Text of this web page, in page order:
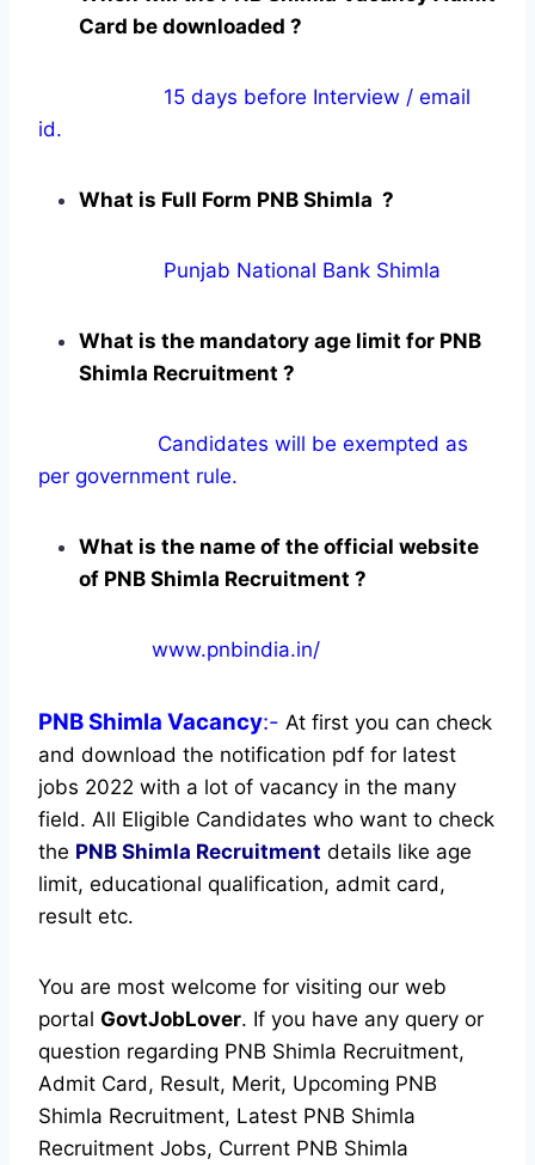
Card be downloaded ?
15 days before Interview / email
id.
What is Full Form PNB Shimla ?
Punjab National Bank Shimla
What is the mandatory age limit for PNB
Shimla Recruitment ?
Candidates will be exempted as
per government rule.
What is the name of the official website
of PNB Shimla Recruitment ?
www.pnbindia.in/
PNB Shimla Vacancy:- At first you can check
and download the notification pdf for latest
jobs 2022 with a lot of vacancy in the many
field. All Eligible Candidates who want to check
the PNB Shimla Recruitment details like age
limit, educational qualification, admit card,
result etc.
You are most welcome for visiting our web
portal GovtJobLover. If you have any query or
question regarding PNB Shimla Recruitment,
Admit Card, Result, Merit, Upcoming PNB
Shimla Recruitment, Latest PNB Shimla
Recruitment Jobs, Current PNB Shimla